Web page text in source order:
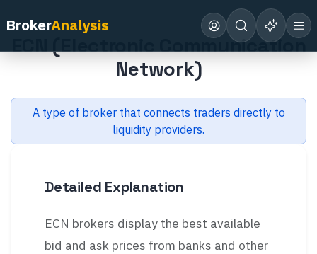
BrokerAnalysis
ECN (Electronic Communication
Network)
A type of broker that connects traders directly to
liquidity providers.
Detailed Explanation
ECN brokers display the best available
bid and ask prices from banks and other